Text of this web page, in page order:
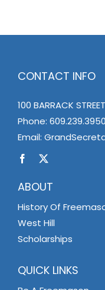
CONTACT INFO
100 BARRACK
Phone: 609.239.3950
Email:
ABOUT
History Of
West Hill
Scholarships
QUICK LINKS